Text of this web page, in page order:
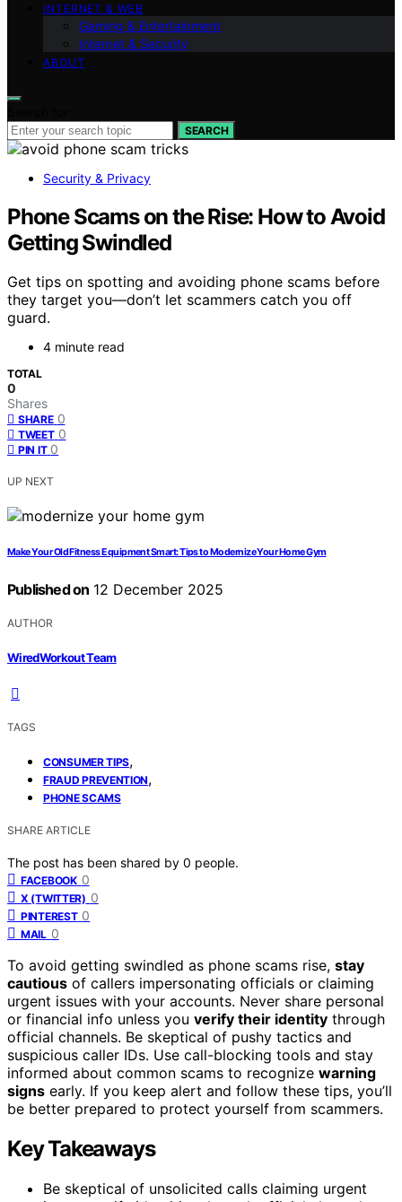
INTERNET & WEB
Gaming & Entertainment
Internet & Security
ABOUT
SEARCH
Security & Privacy
Phone Scams on the Rise: How to Avoid
Getting Swindled
Get tips on spotting and avoiding phone scams before
they target you—don’t let scammers catch you off
guard.
4 minute read
TOTAL
0
Shares
SHARE 0
TWEET 0
PIN IT 0
UP NEXT
Make Your Old Fitness Equipment Smart: Tips to Modernize Your Home Gym
Published on 12 December 2025
AUTHOR
WiredWorkout Team
TAGS
CONSUMER TIPS,
FRAUD PREVENTION,
PHONE SCAMS
SHARE ARTICLE
The post has been shared by 0 people.
FACEBOOK 0
X (TWITTER) 0
PINTEREST 0
MAIL 0
To avoid getting swindled as phone scams rise, stay
cautious of callers impersonating officials or claiming
urgent issues with your accounts. Never share personal
or financial info unless you verify their identity through
official channels. Be skeptical of pushy tactics and
suspicious caller IDs. Use call-blocking tools and stay
informed about common scams to recognize warning
signs early. If you keep alert and follow these tips, you’ll
be better prepared to protect yourself from scammers.
Key Takeaways
Be skeptical of unsolicited calls claiming urgent